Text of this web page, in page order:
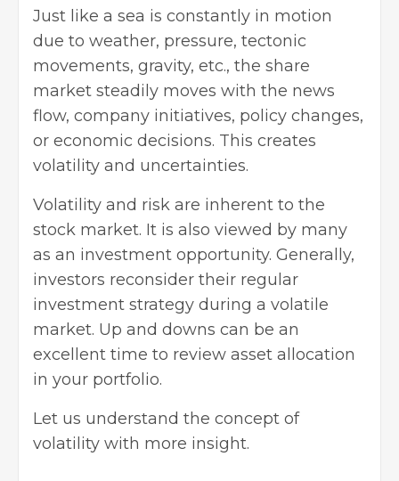
Just like a sea is constantly in motion
due to weather, pressure, tectonic
movements, gravity, etc., the share
market steadily moves with the news
flow, company initiatives, policy changes,
or economic decisions. This creates
volatility and uncertainties.
Volatility and risk are inherent to the
stock market. It is also viewed by many
as an investment opportunity. Generally,
investors reconsider their regular
investment strategy during a volatile
market. Up and downs can be an
excellent time to review asset allocation
in your portfolio.
Let us understand the concept of
volatility with more insight.